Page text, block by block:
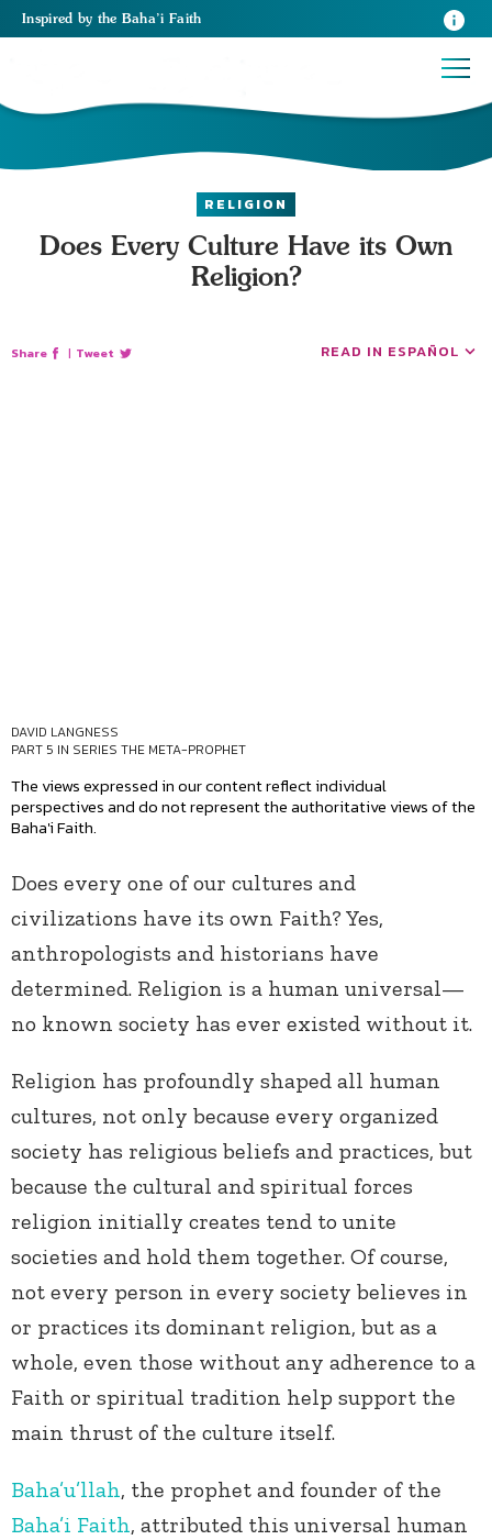
Inspired by the Baha’i Faith
RELIGION
Does Every Culture Have its Own
Religion?
Share | Tweet READ IN ESPAÑOL
DAVID LANGNESS
PART 5 IN SERIES THE META-PROPHET
The views expressed in our content reflect individual
perspectives and do not represent the authoritative views of the
Baha'i Faith.
Does every one of our cultures and
civilizations have its own Faith? Yes,
anthropologists and historians have
determined. Religion is a human universal—
no known society has ever existed without it.
Religion has profoundly shaped all human
cultures, not only because every organized
society has religious beliefs and practices, but
because the cultural and spiritual forces
religion initially creates tend to unite
societies and hold them together. Of course,
not every person in every society believes in
or practices its dominant religion, but as a
whole, even those without any adherence to a
Faith or spiritual tradition help support the
main thrust of the culture itself.
Baha’u’llah, the prophet and founder of the
Baha’i Faith, attributed this universal human